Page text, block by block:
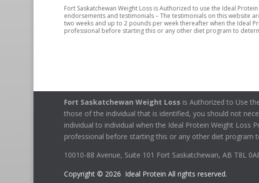
Fort Saskatchewan Weight Loss is Authorized to use the Ideal
endorsements and testimonials – The testimonials on this website
two weeks and up to 2 pounds per week thereafter when the Ideal
professional before starting this or any other diet program to
Fort Saskatchewan Weight Loss is Authorized to Use
those of the individual that is identified, you should not
individual to individual when the Ideal Protein Weight Loss
professional before starting this or any other diet program
10010-88 Avenue, Suite 101 Fort Saskatchewan, AB T8L
Copyright © 2026 Ideal Protein All rights reserved.